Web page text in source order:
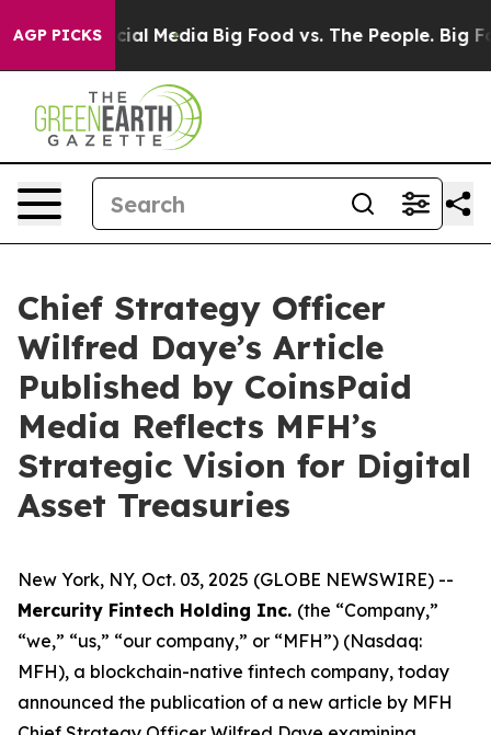
AGP PICKS
on Social Media Big Food vs. The People. Big
Chief Strategy Officer
Wilfred Daye’s Article
Published by CoinsPaid
Media Reflects MFH’s
Strategic Vision for Digital
Asset Treasuries
New York, NY, Oct. 03, 2025 (GLOBE NEWSWIRE) --
Mercurity Fintech Holding Inc. (the “Company,”
“we,” “us,” “our company,” or “MFH”) (Nasdaq:
MFH), a blockchain-native fintech company, today
announced the publication of a new article by MFH